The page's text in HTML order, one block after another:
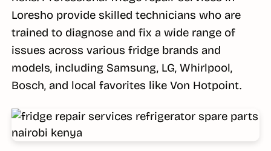
Loresho provide skilled technicians who are
trained to diagnose and fix a wide range of
issues across various fridge brands and
models, including Samsung, LG, Whirlpool,
Bosch, and local favorites like Von Hotpoint.